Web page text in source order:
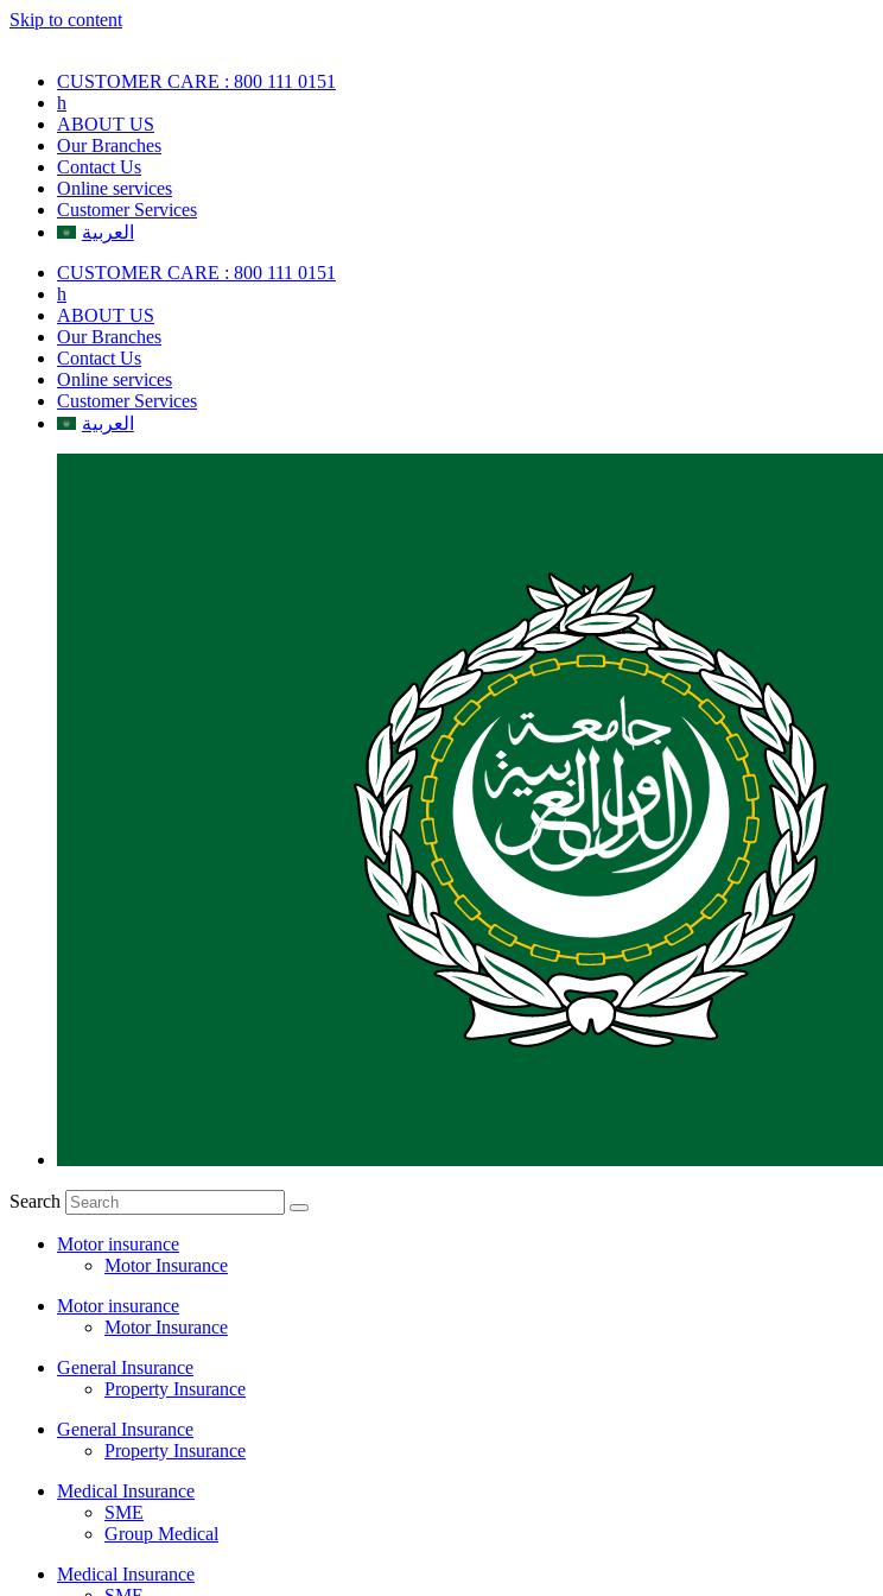
Skip to content
CUSTOMER CARE : 800 111 0151
h
ABOUT US
Our Branches
Contact Us
Online services
Customer Services
العربية
CUSTOMER CARE : 800 111 0151
h
ABOUT US
Our Branches
Contact Us
Online services
Customer Services
العربية
Search
Motor insurance
Motor Insurance
Motor insurance
Motor Insurance
General Insurance
Property Insurance
General Insurance
Property Insurance
Medical Insurance
SME
Group Medical
Medical Insurance